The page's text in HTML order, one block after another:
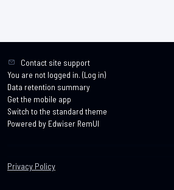
Contact site support
You are not logged in. (Log in)
Data retention summary
Get the mobile app
Switch to the standard theme
Powered by Edwiser RemUI
Privacy Policy